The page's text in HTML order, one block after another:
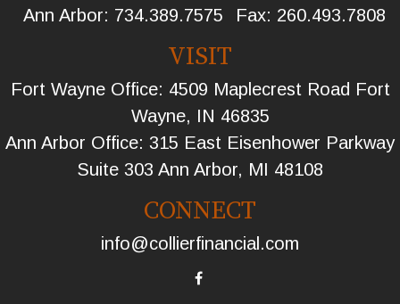
Ann Arbor: 734.389.7575 Fax: 260.493.7808
VISIT
Fort Wayne Office: 4509 Maplecrest Road Fort
Wayne, IN 46835
Ann Arbor Office: 315 East Eisenhower Parkway
Suite 303 Ann Arbor, MI 48108
CONNECT
info@collierfinancial.com